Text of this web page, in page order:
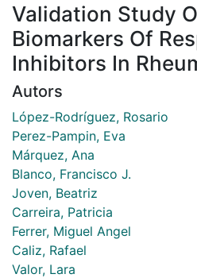
Validation Study
Biomarkers Of
Inhibitors In
Autors
López-Rodríguez, Rosario
Perez-Pampin, Eva
Márquez, Ana
Blanco, Francisco J.
Joven, Beatriz
Carreira, Patricia
Ferrer, Miguel Angel
Caliz, Rafael
Valor, Lara